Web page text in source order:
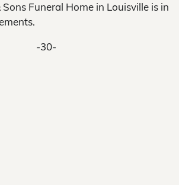
Funeral Home in Louisville is in
-30-